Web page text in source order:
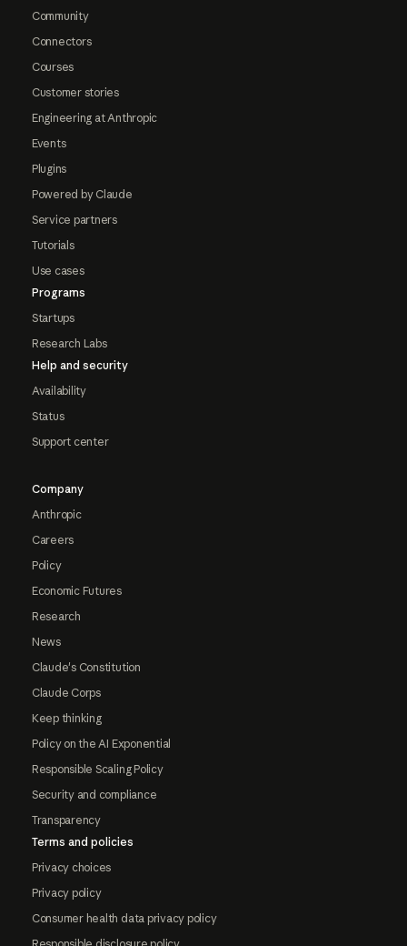
Community
Connectors
Courses
Customer stories
Engineering at Anthropic
Events
Plugins
Powered by Claude
Service partners
Tutorials
Use cases
Programs
Startups
Research Labs
Help and security
Availability
Status
Support center
Company
Anthropic
Careers
Policy
Economic Futures
Research
News
Claude's Constitution
Claude Corps
Keep thinking
Policy on the AI Exponential
Responsible Scaling Policy
Security and compliance
Transparency
Terms and policies
Privacy choices
Privacy policy
Consumer health data privacy policy